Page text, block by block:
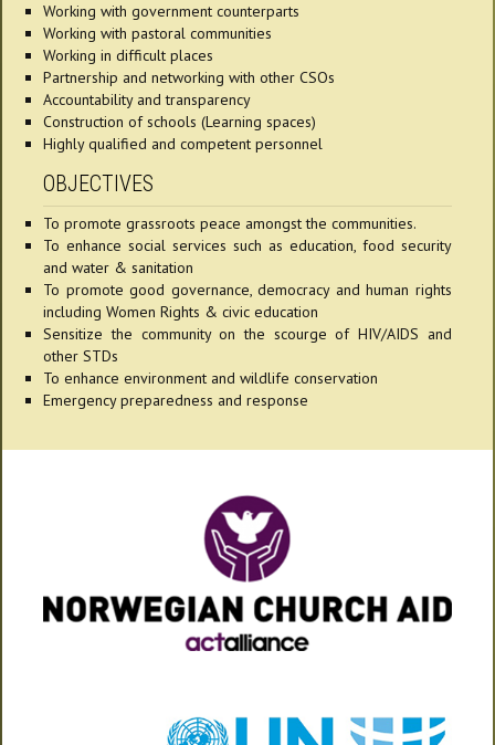
Working with government counterparts
Working with pastoral communities
Working in difficult places
Partnership and networking with other CSOs
Accountability and transparency
Construction of schools (Learning spaces)
Highly qualified and competent personnel
OBJECTIVES
To promote grassroots peace amongst the communities.
To enhance social services such as education, food security
and water & sanitation
To promote good governance, democracy and human rights
including Women Rights & civic education
Sensitize the community on the scourge of HIV/AIDS and
other STDs
To enhance environment and wildlife conservation
Emergency preparedness and response